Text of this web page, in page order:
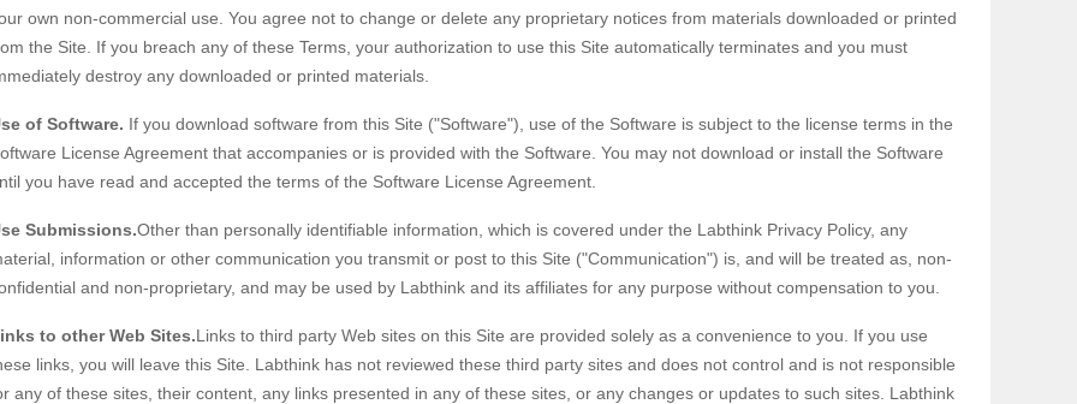
own non-commercial use. You agree not to change or delete any proprietary notices from materials downloaded or printed
the Site. If you breach any of these Terms, your authorization to use this Site automatically terminates and you must
destroy any downloaded or printed materials.
of Software. If you download software from this Site ("Software"), use of the Software is subject to the license terms in the
License Agreement that accompanies or is provided with the Software. You may not download or install the Software
you have read and accepted the terms of the Software License Agreement.
Submissions.Other than personally identifiable information, which is covered under the Labthink Privacy Policy, any
information or other communication you transmit or post to this Site ("Communication") is, and will be treated as, non-
and non-proprietary, and may be used by Labthink and its affiliates for any purpose without compensation to you.
to other Web Sites.Links to third party Web sites on this Site are provided solely as a convenience to you. If you use
links, you will leave this Site. Labthink has not reviewed these third party sites and does not control and is not responsible
any of these sites, their content, any links presented in any of these sites, or any changes or updates to such sites. Labthink